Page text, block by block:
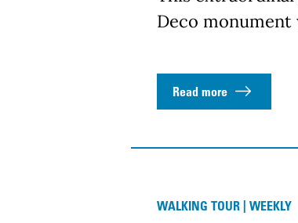
Deco monument
Read more
WALKING TOUR | WEEKLY